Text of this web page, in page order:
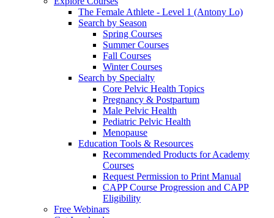
The Female Athlete - Level 1 (Antony Lo)
Search by Season
Spring Courses
Summer Courses
Fall Courses
Winter Courses
Search by Specialty
Core Pelvic Health Topics
Pregnancy & Postpartum
Male Pelvic Health
Pediatric Pelvic Health
Menopause
Education Tools & Resources
Recommended Products for Academy
Courses
Request Permission to Print Manual
CAPP Course Progression and CAPP
Eligibility
Free Webinars